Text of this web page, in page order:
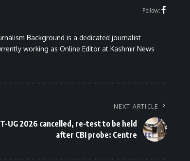
Follow:
Background is a dedicated journalist
working as Online Editor at Kashmir News
NEXT ARTICLE
UG 2026 cancelled, re-test to be held
after CBI probe: Centre